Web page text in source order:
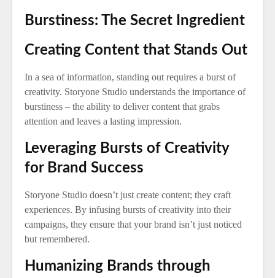
Burstiness: The Secret Ingredient
Creating Content that Stands Out
In a sea of information, standing out requires a burst of
creativity. Storyone Studio understands the importance of
burstiness – the ability to deliver content that grabs
attention and leaves a lasting impression.
Leveraging Bursts of Creativity
for Brand Success
Storyone Studio doesn’t just create content; they craft
experiences. By infusing bursts of creativity into their
campaigns, they ensure that your brand isn’t just noticed
but remembered.
Humanizing Brands through